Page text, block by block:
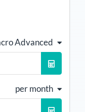
Advanced
per month